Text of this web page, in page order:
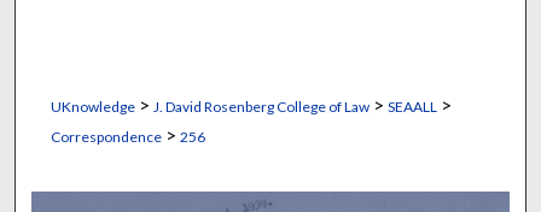
UKnowledge> J. David Rosenberg College of Law> SEAALL >
Correspondence> 256